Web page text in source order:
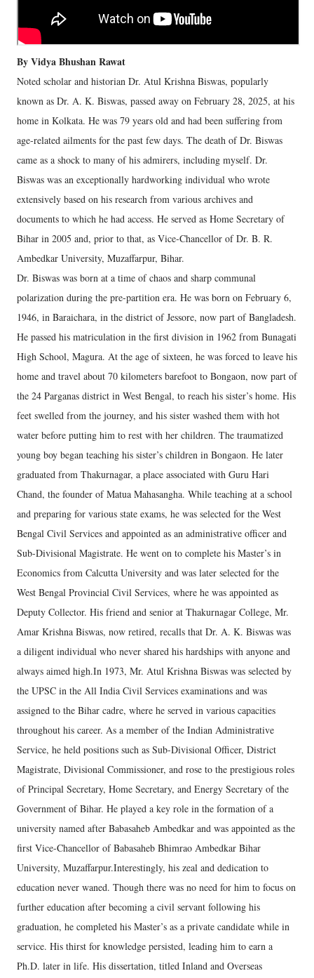
By Vidya Bhushan Rawat
Noted scholar and historian Dr. Atul Krishna Biswas, popularly
known as Dr. A. K. Biswas, passed away on February 28, 2025, at his
home in Kolkata. He was 79 years old and had been suffering from
age-related ailments for the past few days. The death of Dr. Biswas
came as a shock to many of his admirers, including myself. Dr.
Biswas was an exceptionally hardworking individual who wrote
extensively based on his research from various archives and
documents to which he had access. He served as Home Secretary of
Bihar in 2005 and, prior to that, as Vice-Chancellor of Dr. B. R.
Ambedkar University, Muzaffarpur, Bihar.
Dr. Biswas was born at a time of chaos and sharp communal
polarization during the pre-partition era. He was born on February 6,
1946, in Baraichara, in the district of Jessore, now part of Bangladesh.
He passed his matriculation in the first division in 1962 from Bunagati
High School, Magura. At the age of sixteen, he was forced to leave his
home and travel about 70 kilometers barefoot to Bongaon, now part of
the 24 Parganas district in West Bengal, to reach his sister’s home. His
feet swelled from the journey, and his sister washed them with hot
water before putting him to rest with her children. The traumatized
young boy began teaching his sister’s children in Bongaon. He later
graduated from Thakurnagar, a place associated with Guru Hari
Chand, the founder of Matua Mahasangha. While teaching at a school
and preparing for various state exams, he was selected for the West
Bengal Civil Services and appointed as an administrative officer and
Sub-Divisional Magistrate. He went on to complete his Master’s in
Economics from Calcutta University and was later selected for the
West Bengal Provincial Civil Services, where he was appointed as
Deputy Collector. His friend and senior at Thakurnagar College, Mr.
Amar Krishna Biswas, now retired, recalls that Dr. A. K. Biswas was
a diligent individual who never shared his hardships with anyone and
always aimed high.In 1973, Mr. Atul Krishna Biswas was selected by
the UPSC in the All India Civil Services examinations and was
assigned to the Bihar cadre, where he served in various capacities
throughout his career. As a member of the Indian Administrative
Service, he held positions such as Sub-Divisional Officer, District
Magistrate, Divisional Commissioner, and rose to the prestigious roles
of Principal Secretary, Home Secretary, and Energy Secretary of the
Government of Bihar. He played a key role in the formation of a
university named after Babasaheb Ambedkar and was appointed as the
first Vice-Chancellor of Babasaheb Bhimrao Ambedkar Bihar
University, Muzaffarpur.Interestingly, his zeal and dedication to
education never waned. Though there was no need for him to focus on
further education after becoming a civil servant following his
graduation, he completed his Master’s as a private candidate while in
service. His thirst for knowledge persisted, leading him to earn a
Ph.D. later in life. His dissertation, titled Inland and Overseas